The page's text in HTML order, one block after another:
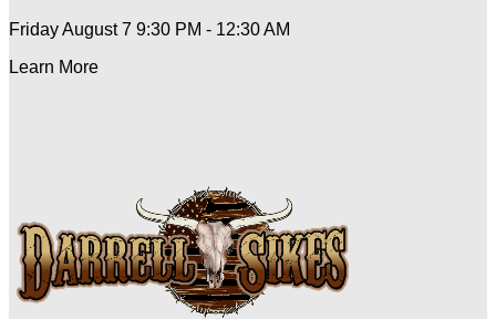
Friday August 7 9:30 PM - 12:30 AM
Learn More